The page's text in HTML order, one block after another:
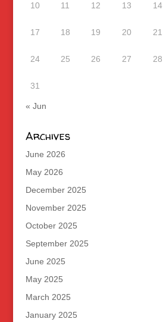
10 11 12 13 14
17 18 19 20 21
24 25 26 27 28
31
« Jun
Archives
June 2026
May 2026
December 2025
November 2025
October 2025
September 2025
June 2025
May 2025
March 2025
January 2025